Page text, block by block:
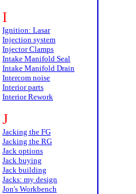
I
Ignition: Lasar
Injection system
Injector Clamps
Intake Manifold Seal
Intake Manifold Drain
Intercom noise
Interior parts
Interior Rework
J
Jacking the FG
Jacking the RG
Jack options
Jack buying
Jack building
Jacks: my design
Jon's Workbench